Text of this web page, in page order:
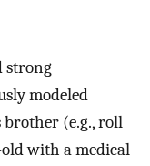
strong
modeled
(e.g., roll
with a medical